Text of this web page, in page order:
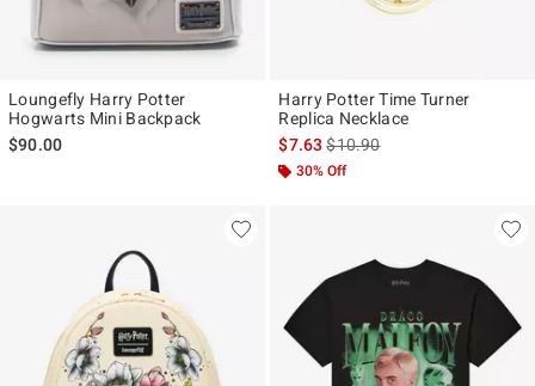
Loungefly Harry Potter
Hogwarts Mini Backpack
$90.00
Harry Potter Time Turner
Replica Necklace
$7.63is sales price, the original
$10.90
30% Off